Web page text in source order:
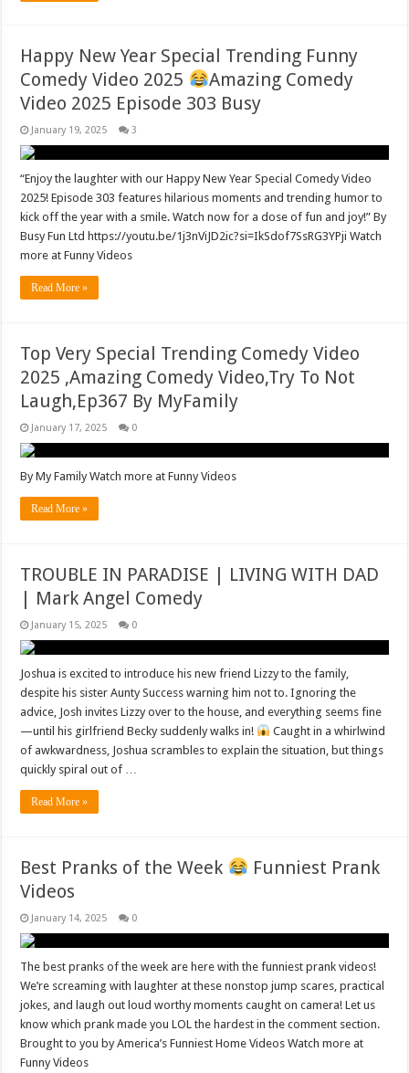
Happy New Year Special Trending Funny
Comedy Video 2025
Amazing Comedy
Video 2025 Episode 303 Busy
January 19, 2025 3
“Enjoy the laughter with our Happy New Year Special Comedy Video
2025! Episode 303 features hilarious moments and trending humor to
kick off the year with a smile. Watch now for a dose of fun and joy!” By
Busy Fun Ltd https://youtu.be/1j3nViJD2ic?si=IkSdof7SsRG3YPji Watch
more at Funny Videos
Read More »
Top Very Special Trending Comedy Video
2025 ,Amazing Comedy Video,Try To Not
Laugh,Ep367 By MyFamily
January 17, 2025 0
By My Family Watch more at Funny Videos
Read More »
TROUBLE IN PARADISE | LIVING WITH DAD
| Mark Angel Comedy
January 15, 2025 0
Joshua is excited to introduce his new friend Lizzy to the family,
despite his sister Aunty Success warning him not to. Ignoring the
advice, Josh invites Lizzy over to the house, and everything seems fine
—until his girlfriend Becky suddenly walks in!
Caught in a whirlwind
of awkwardness, Joshua scrambles to explain the situation, but things
quickly spiral out of …
Read More »
Best Pranks of the Week
Funniest Prank
Videos
January 14, 2025 0
The best pranks of the week are here with the funniest prank videos!
We’re screaming with laughter at these nonstop jump scares, practical
jokes, and laugh out loud worthy moments caught on camera! Let us
know which prank made you LOL the hardest in the comment section.
Brought to you by America’s Funniest Home Videos Watch more at
Funny Videos